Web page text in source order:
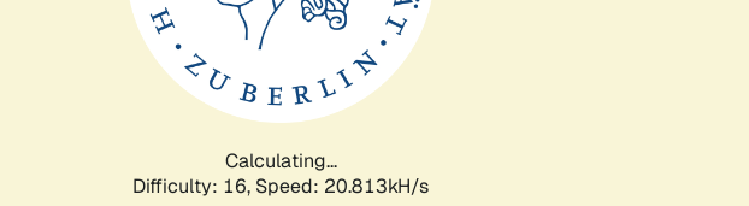
Calculating...
Difficulty: 16, Speed: 20.813kH/s